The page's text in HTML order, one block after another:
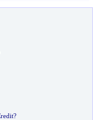
?